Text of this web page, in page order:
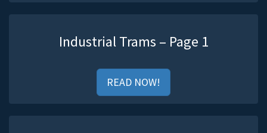
Industrial Trams – Page 1
READ NOW!